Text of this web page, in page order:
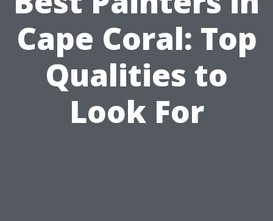
Cape Coral: Top
Qualities to
Look For